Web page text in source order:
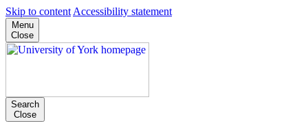
Skip to content Accessibility statement
Menu
Close
Search
Close